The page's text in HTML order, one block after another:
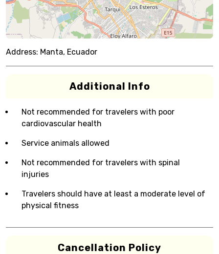
Address: Manta, Ecuador
Additional Info
Not recommended for travelers with poor
cardiovascular health
Service animals allowed
Not recommended for travelers with spinal
injuries
Travelers should have at least a moderate level of
physical fitness
Cancellation Policy